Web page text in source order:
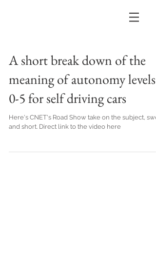
A short break down of the
meaning of autonomy levels
0-5 for self driving cars
Here's CNET's Road Show take on the subject,
and short. Direct link to the video here